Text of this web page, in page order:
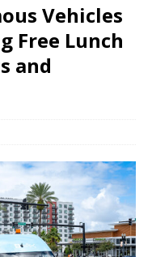
Vehicles
Free Lunch
and